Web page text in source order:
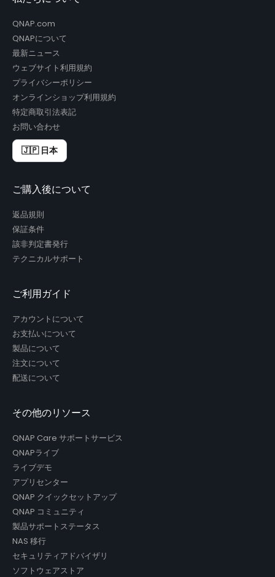
QNAP.com
QNAPについて
最新ニュース
ウェブサイト利用規約
プライバシーポリシー
オンラインショップ利用規約
特定商取引法表記
お問い合わせ
🇯🇵 日本
ご購入後について
返品規則
保証条件
該非判定書発行
テクニカルサポート
ご利用ガイド
アカウントについて
お支払いについて
製品について
注文について
配送について
その他のリソース
QNAP Care サポートサービス
QNAPライブ
ライブデモ
アプリセンター
QNAP クイックセットアップ
QNAP コミュニティ
製品サポートステータス
NAS 移行
セキュリティアドバイザリ
ソフトウェアストア